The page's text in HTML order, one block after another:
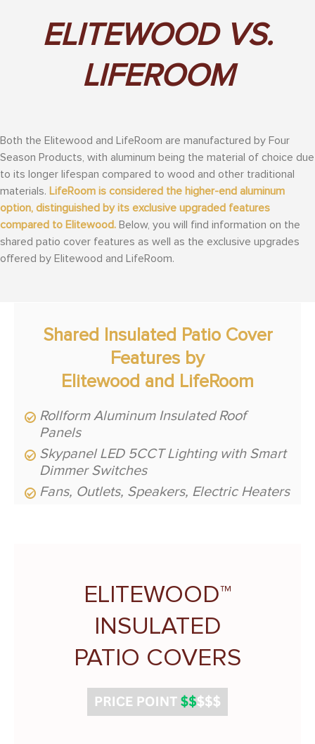
ELITEWOOD VS.
LIFEROOM
Both the Elitewood and LifeRoom are manufactured by Four
Season Products, with aluminum being the material of choice due
to its longer lifespan compared to wood and other traditional
materials. LifeRoom is considered the higher-end aluminum
option, distinguished by its exclusive upgraded features
compared to Elitewood. Below, you will find information on the
shared patio cover features as well as the exclusive upgrades
offered by Elitewood and LifeRoom.
Shared Insulated Patio Cover
Features by
Elitewood and LifeRoom
Rollform Aluminum Insulated Roof
Panels
Skypanel LED 5CCT Lighting with Smart
Dimmer Switches
Fans, Outlets, Speakers, Electric Heaters
ELITEWOOD™
INSULATED
PATIO COVERS